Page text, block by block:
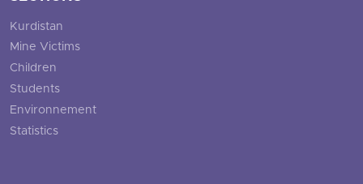
Kurdistan
Mine Victims
Children
Students
Environnement
Statistics